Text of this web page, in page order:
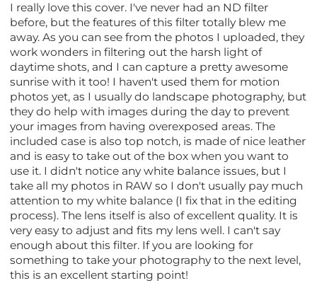
I really love this cover. I've never had an ND filter
before, but the features of this filter totally blew me
away. As you can see from the photos I uploaded, they
work wonders in filtering out the harsh light of
daytime shots, and I can capture a pretty awesome
sunrise with it too! I haven't used them for motion
photos yet, as I usually do landscape photography, but
they do help with images during the day to prevent
your images from having overexposed areas. The
included case is also top notch, is made of nice leather
and is easy to take out of the box when you want to
use it. I didn't notice any white balance issues, but I
take all my photos in RAW so I don't usually pay much
attention to my white balance (I fix that in the editing
process). The lens itself is also of excellent quality. It is
very easy to adjust and fits my lens well. I can't say
enough about this filter. If you are looking for
something to take your photography to the next level,
this is an excellent starting point!